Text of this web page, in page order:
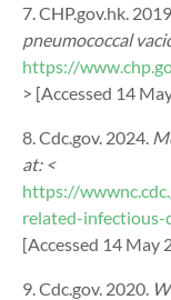
7. CHP.gov.hk. 2019.
pneumococcal
https://
> [Accessed 14
8. Cdc.gov. 2024.
at: <
https://
related-infectious-
[Accessed 14 May
9. Cdc.gov. 2020.